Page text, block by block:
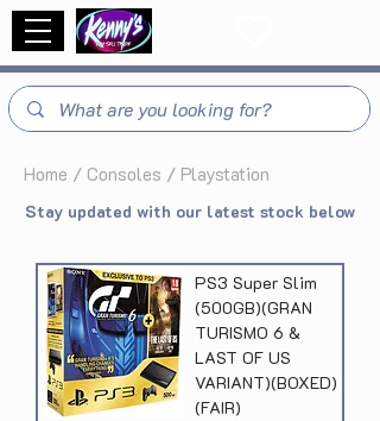
Home / Consoles / Playstation
Stay updated with our latest stock below
PS3 Super Slim
(500GB)(GRAN
TURISMO 6 &
LAST OF US
VARIANT)(BOXED)
(FAIR)